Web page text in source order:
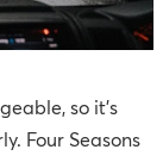
so it’s
Four Seasons